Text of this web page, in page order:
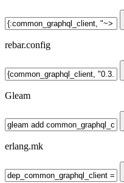
rebar.config
Gleam
erlang.mk